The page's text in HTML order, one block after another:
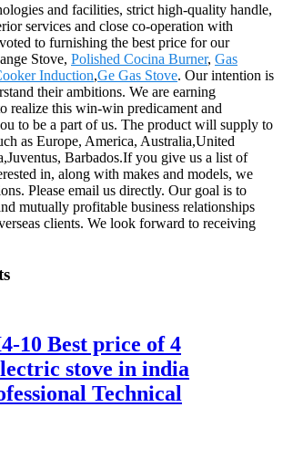
and facilities, strict high-quality handle,
services and close co-operation with
to furnishing the best price for our
Stove, Polished Cocina Burner, Gas
Induction,Ge Gas Stove. Our intention is
their ambitions. We are earning
realize this win-win predicament and
to be a part of us. The product will supply to
as Europe, America, Australia,United
Barbados.If you give us a list of
in, along with makes and models, we
Please email us directly. Our goal is to
mutually profitable business relationships
clients. We look forward to receiving
10 Best price of 4
stove in india
Technical